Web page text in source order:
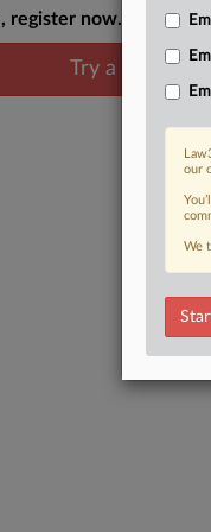
register now.
Try a seven
our
We